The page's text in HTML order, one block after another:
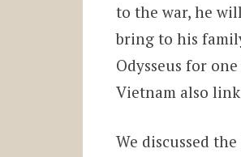
to the war, he
bring to his
Odysseus for one
Vietnam also
We discussed